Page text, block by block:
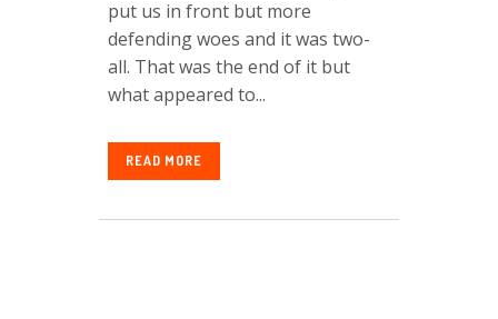
put us in front but more
defending woes and it was two-
all. That was the end of it but
what appeared to...
READ MORE